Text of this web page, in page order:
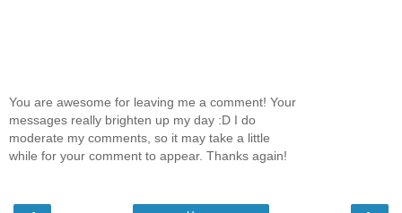
You are awesome for leaving me a comment! Your
messages really brighten up my day :D I do
moderate my comments, so it may take a little
while for your comment to appear. Thanks again!